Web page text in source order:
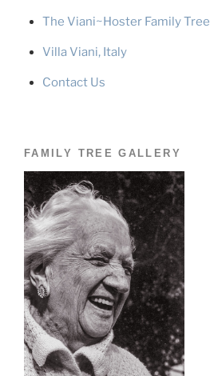
The Viani~Hoster Family Tree
Villa Viani, Italy
Contact Us
FAMILY TREE GALLERY